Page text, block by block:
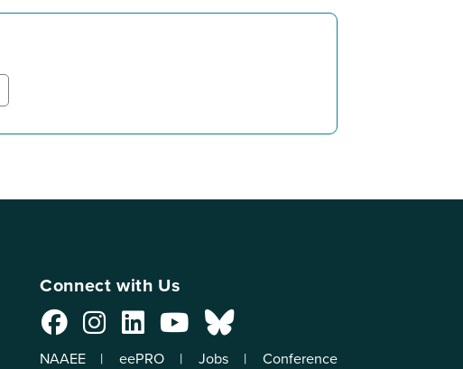
Connect with Us
NAAEE eePRO Jobs Conference